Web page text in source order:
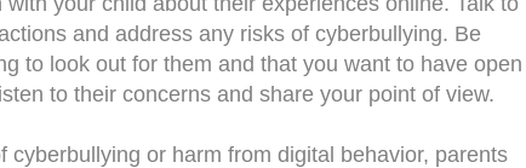
and address any risks of cyberbullying. Be
to look out for them and that you want to have open
to their concerns and share your point of view.
cyberbullying or harm from digital behavior, parents